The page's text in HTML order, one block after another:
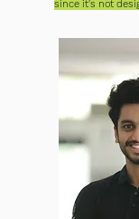
since it's not